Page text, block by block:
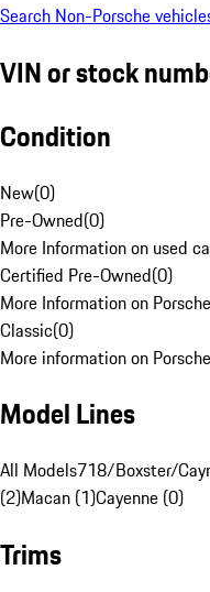
Search Non-Porsche
VIN or stock
Condition
New(0)
Pre-Owned(0)
More Information on used
Certified Pre-Owned(0)
More Information on
Classic(0)
More information on
Model Lines
All Models718/Boxster/
(2)Macan (1)Cayenne (0)
Trims